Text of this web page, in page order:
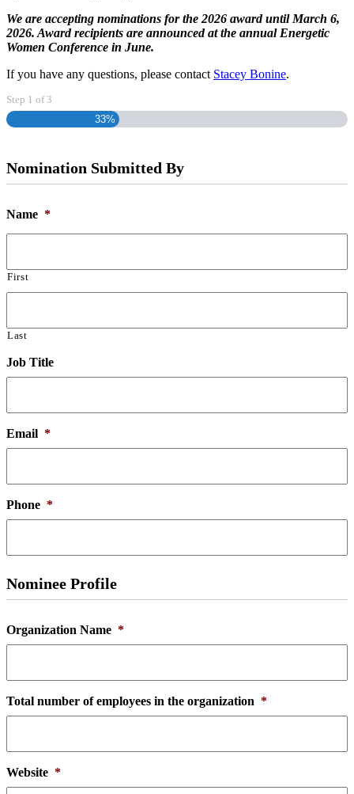
We are accepting nominations for the 2026 award until March 6,
2026. Award recipients are announced at the annual Energetic
Women Conference in June.
If you have any questions, please contact Stacey Bonine.
Step 1 of3
33%
Nomination Submitted By
Name *
First
Last
Job Title
Email *
Phone *
Nominee Profile
Organization Name *
Total number of employees in the organization *
Website *